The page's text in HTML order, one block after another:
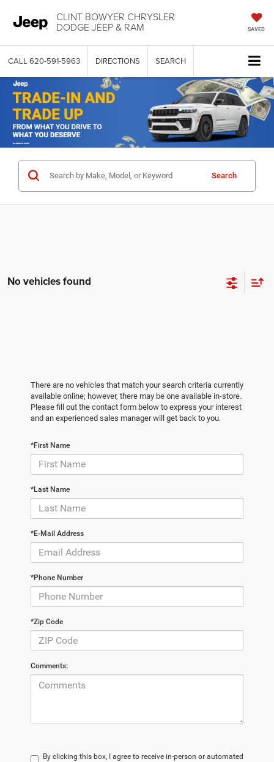
CLINT BOWYER CHRYSLER
DODGE JEEP & RAM SAVED
CALL 620-591-5963 DIRECTIONS SEARCH
Search
No vehicles found
There are no vehicles that match your search criteria currently
available online; however, there may be one available in-store.
Please fill out the contact form below to express your interest
and an experienced sales manager will get back to you.
*First Name
*Last Name
*E-Mail Address
*Phone Number
*Zip Code
Comments:
By clicking this box, I agree to receive in-person or automated